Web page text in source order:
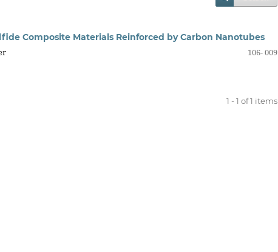
Composite Materials Reinforced by Carbon Nanotubes
106- 009
1 - 1 of 1 items